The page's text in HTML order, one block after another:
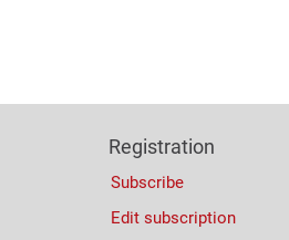
Registration
Subscribe
Edit subscription